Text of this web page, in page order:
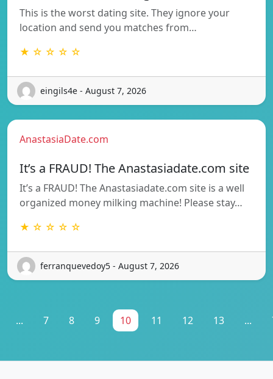
This is the worst dating site. They ignore your
location and send you matches from…
★ ☆ ☆ ☆ ☆
eingils4e - August 7, 2026
AnastasiaDate.com
It’s a FRAUD! The Anastasiadate.com site
It’s a FRAUD! The Anastasiadate.com site is a well
organized money milking machine! Please stay…
★ ☆ ☆ ☆ ☆
ferranquevedoy5 - August 7, 2026
... 7 8 9 10 11 12 13 ...